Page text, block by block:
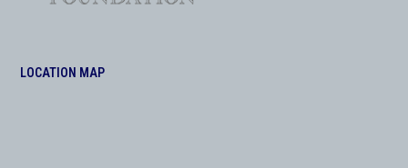
LOCATION MAP